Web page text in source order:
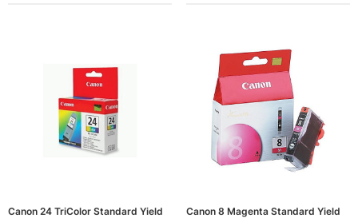
Canon 24 TriColor Standard Yield
Canon 8 Magenta Standard Yield